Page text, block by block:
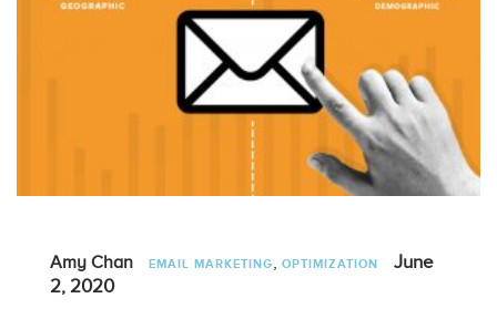
Amy Chan EMAIL MARKETING OPTIMIZATION
June
2, 2020